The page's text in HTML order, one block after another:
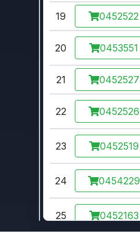
19 0452522
20 0453551
21 0452527
22 0452526
23 0452519
24 0454229
25 0452163